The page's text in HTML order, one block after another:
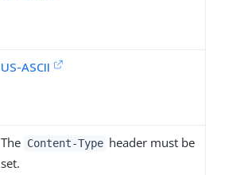
US-ASCII
The Content-Type header must be
set.